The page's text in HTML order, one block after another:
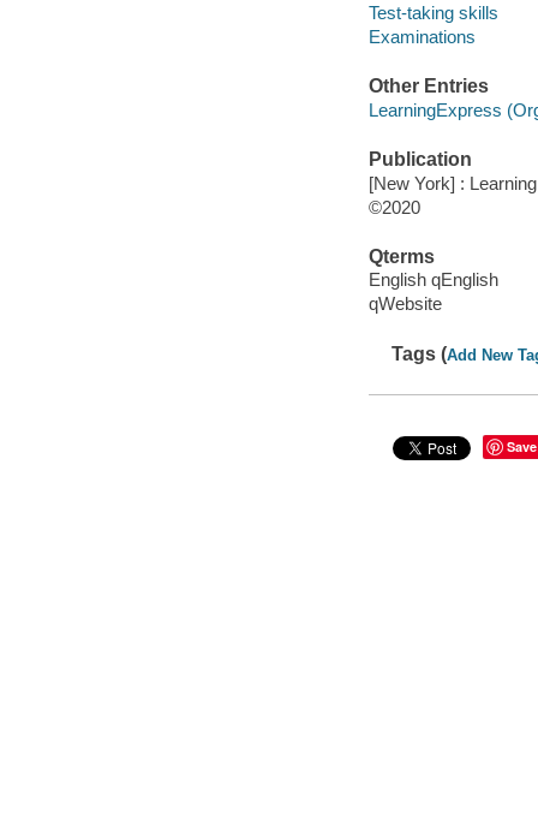
Test-taking skills
Examinations
Other Entries
LearningExpress
Publication
[New York] :
©2020
Qterms
English qEnglish
qWebsite
Tags (Add New
Save